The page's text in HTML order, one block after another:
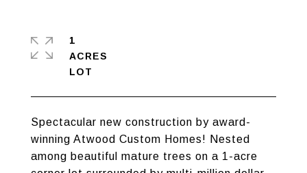
Spectacular new construction by award-
winning Atwood Custom Homes! Nested
among beautiful mature trees on a 1-acre
1
ACRES